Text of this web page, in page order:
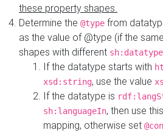
these property shapes.
Determine the @type from
as the value of @type (if the
shapes with different sh:datatype
If the datatype starts with
xsd:string, use the value
If the datatype is
sh:languageIn, then use
mapping, otherwise set